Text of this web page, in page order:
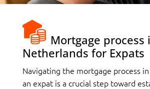
Mortgage process
Netherlands for Expats
Navigating the mortgage process
an expat is a crucial step toward